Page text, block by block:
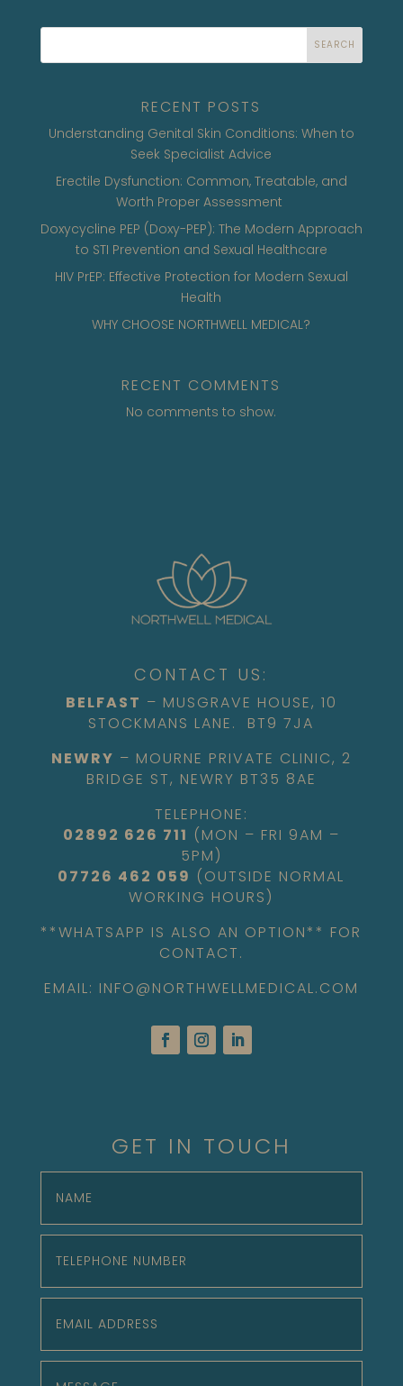
SEARCH
RECENT POSTS
Understanding Genital Skin Conditions: When to
Seek Specialist Advice
Erectile Dysfunction: Common, Treatable, and
Worth Proper Assessment
Doxycycline PEP (Doxy-PEP): The Modern Approach
to STI Prevention and Sexual Healthcare
HIV PrEP: Effective Protection for Modern Sexual
Health
WHY CHOOSE NORTHWELL MEDICAL?
RECENT COMMENTS
No comments to show.
CONTACT US:
BELFAST – MUSGRAVE HOUSE, 10
STOCKMANS LANE. BT9 7JA
NEWRY – MOURNE PRIVATE CLINIC, 2
BRIDGE ST, NEWRY BT35 8AE
TELEPHONE:
02892 626 711 (MON – FRI 9AM –
5PM)
07726 462 059 (OUTSIDE NORMAL
WORKING HOURS)
**WHATSAPP IS ALSO AN OPTION** FOR
CONTACT.
EMAIL: INFO@NORTHWELLMEDICAL.COM
GET IN TOUCH